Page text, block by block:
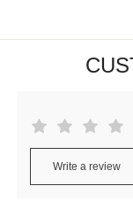
Write a review